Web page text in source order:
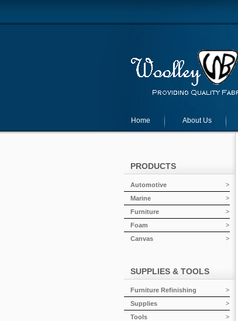
Home About Us
PRODUCTS
Automotive
Marine
Furniture
Foam
Canvas
SUPPLIES & TOOLS
Furniture Refinishing
Supplies
Tools